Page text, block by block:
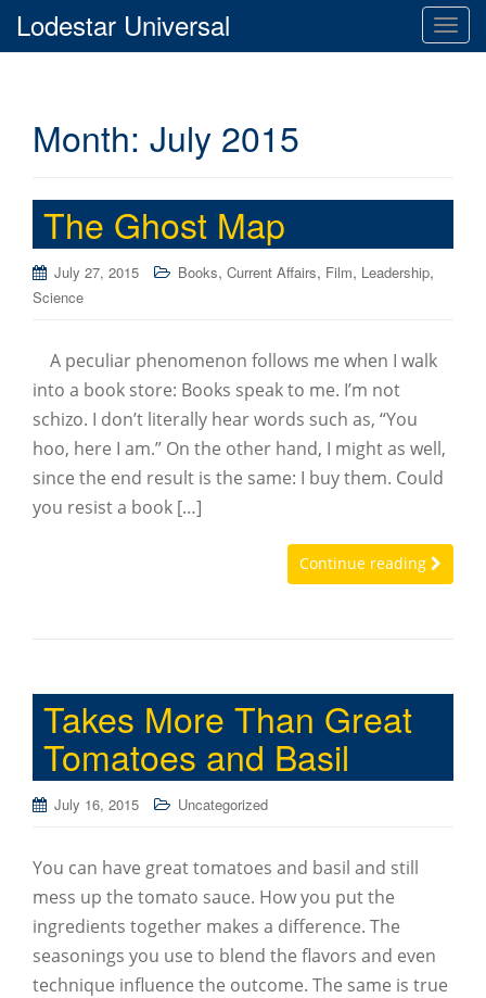
T
o
a
i
Lodestar Universal
Month: July 2015
The Ghost Map
July 27, 2015 Books, Current Affairs, Film, Leadership,
Science
A peculiar phenomenon follows me when I walk
into a book store: Books speak to me. I’m not
schizo. I don’t literally hear words such as, “You
hoo, here I am.” On the other hand, I might as well,
since the end result is the same: I buy them. Could
you resist a book […]
Continue reading
Takes More Than Great
Tomatoes and Basil
July 16, 2015 Uncategorized
You can have great tomatoes and basil and still
mess up the tomato sauce. How you put the
ingredients together makes a difference. The
seasonings you use to blend the flavors and even
technique influence the outcome. The same is true